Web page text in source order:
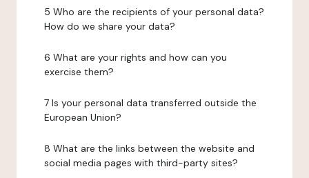
5 Who are the recipients of your personal data?
How do we share your data?
6 What are your rights and how can you
exercise them?
7 Is your personal data transferred outside the
European Union?
8 What are the links between the website and
social media pages with third-party sites?